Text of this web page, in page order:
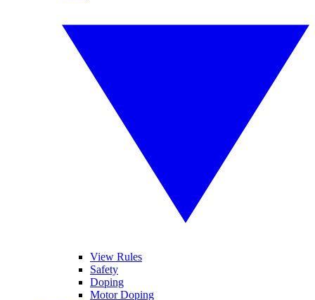
View Rules
Safety
Doping
Motor Doping